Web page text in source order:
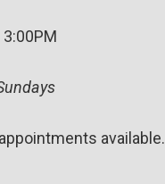
available.